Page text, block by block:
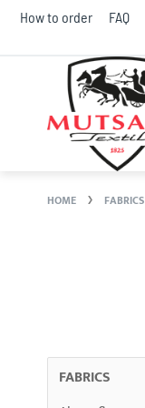
How to order FAQ
HOME FABRICS
FABRICS